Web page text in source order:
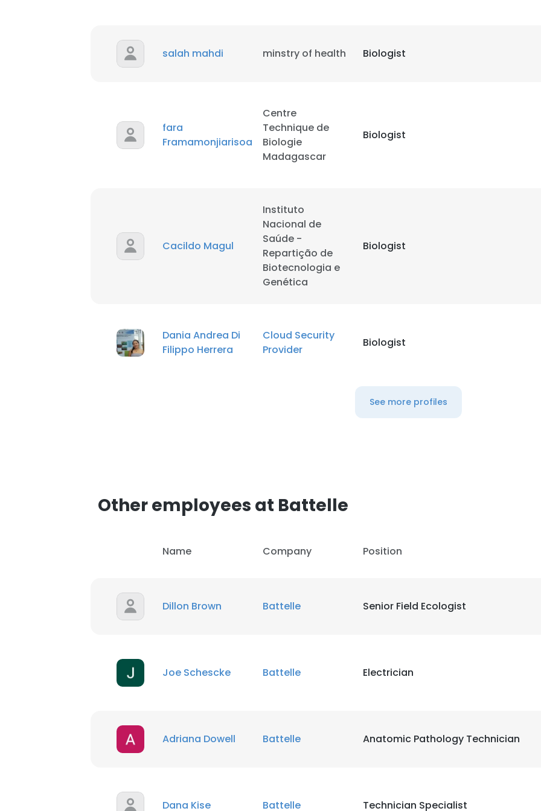
salah mahdi minstry of health Biologist
fara
Framamonjiarisoa
Centre
Technique de
Biologie
Madagascar
Biologist
Cacildo Magul
Instituto
Nacional de
Saúde -
Repartição de
Biotecnologia e
Genética
Biologist
Dania Andrea Di
Filippo Herrera
Cloud Security
Provider
Biologist
See more profiles
Other employees at Battelle
Name Company Position
Dillon Brown Battelle Senior Field Ecologist
Joe Schescke Battelle Electrician
Adriana Dowell Battelle Anatomic Pathology Technician
Dana Kise Battelle Technician Specialist